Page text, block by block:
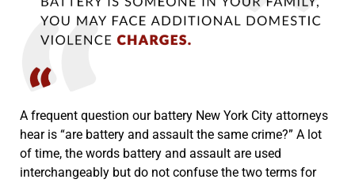
A frequent question our battery New York City attorneys
hear is “are battery and assault the same crime?” A lot
of time, the words battery and assault are used
interchangeably but do not confuse the two terms for